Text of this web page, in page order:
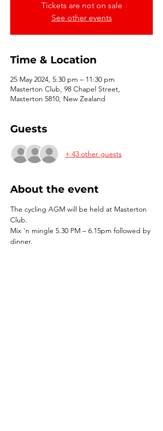
Tickets are not on sale
See other events
Time & Location
25 May 2024, 5:30 pm – 11:30 pm
Masterton Club, 98 Chapel Street,
Masterton 5810, New Zealand
Guests
+ 43 other guests
About the event
The cycling AGM will be held at Masterton
Club.
Mix 'n mingle 5.30 PM – 6.15pm followed by
dinner.